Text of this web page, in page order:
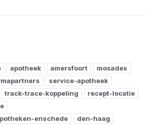
apotheek amersfoort
mosadex
service-apotheek
track-trace-koppeling
recept-locatie
enschede
den-haag